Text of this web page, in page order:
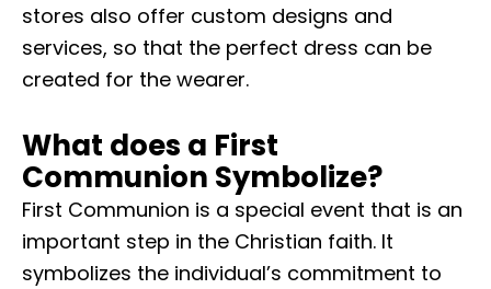
stores also offer custom designs and
services, so that the perfect dress can be
created for the wearer.
What does a First
Communion Symbolize?
First Communion is a special event that is an
important step in the Christian faith. It
symbolizes the individual’s commitment to